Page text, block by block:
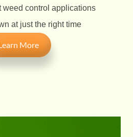
weed control applications
at just the right time
More